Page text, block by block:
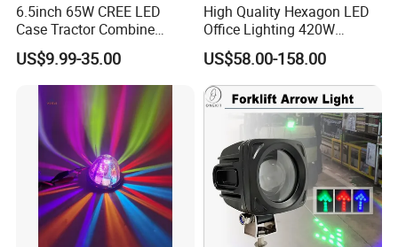
6.5inch 65W CREE LED
Case Tractor Combine
Agricultural Work Light
US$9.99-35.00
High Quality Hexagon LED
Office Lighting 420W
100lm/W PC Frame
Workshop Light Kit for
Energy Efficient Garages
US$58.00-158.00